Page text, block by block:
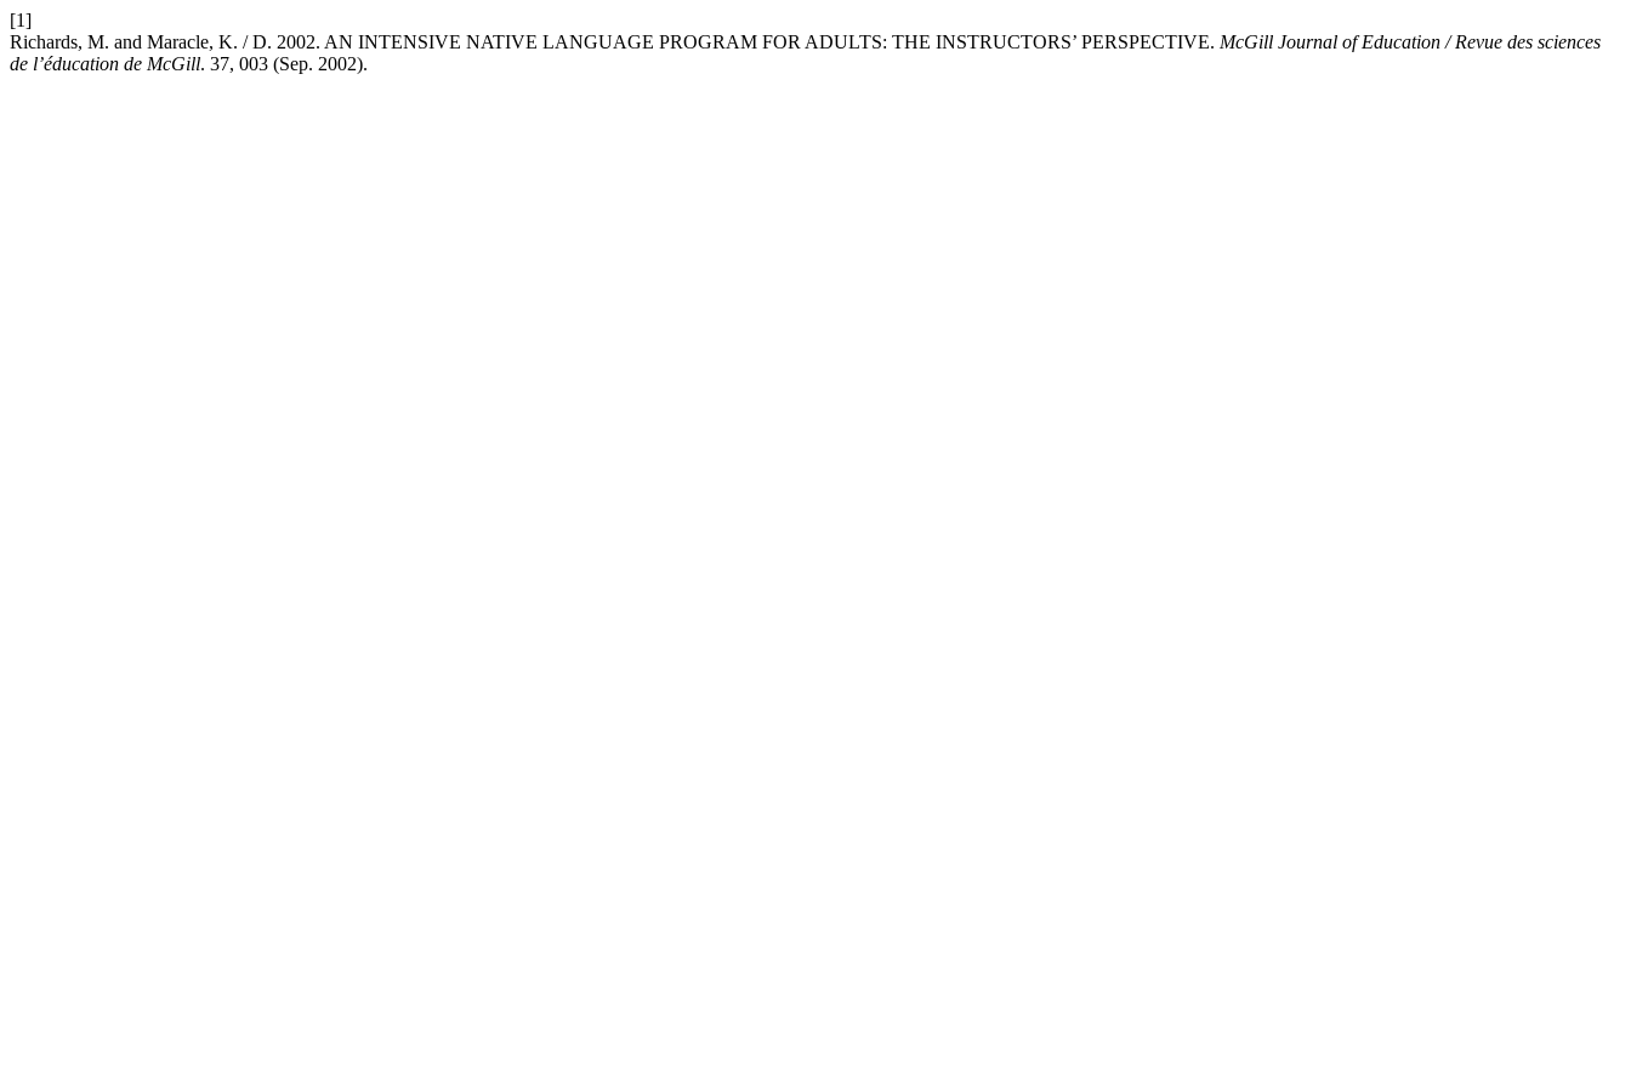
[1]
Richards, M. and Maracle, K. / D. 2002. AN INTENSIVE NATIVE LANGUAGE PROGRAM FOR ADULTS: THE INSTRUCTORS’ PERSPECTIVE. McGill Journal of Education / Revue des sciences
de l’éducation de McGill. 37, 003 (Sep. 2002).